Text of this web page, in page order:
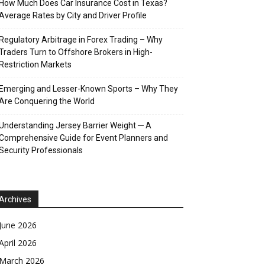
How Much Does Car Insurance Cost in Texas?
Rates by City and Driver Profile
Regulatory Arbitrage in Forex Trading – Why
Turn to Offshore Brokers in High-
Restriction Markets
Emerging and Lesser-Known Sports – Why They
Conquering the World
Jersey Barrier Weight ─ A
Guide for Event Planners and
Professionals
June 2026
2026
March 2026